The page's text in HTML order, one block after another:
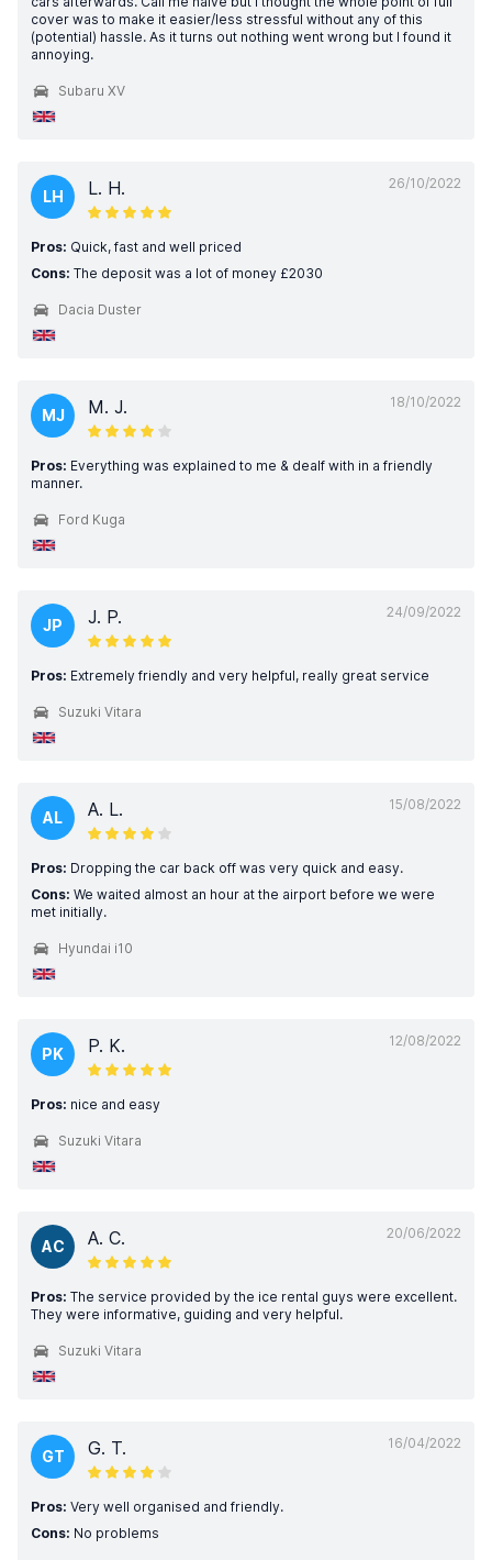
cover was to make it easier/less stressful without any of this
(potential) hassle. As it turns out nothing went wrong but I found it
annoying.
Subaru XV
26/10/2022
LH L. H.
Pros: Quick, fast and well priced
Cons: The deposit was a lot of money £2030
Dacia Duster
18/10/2022
MJ M. J.
Pros: Everything was explained to me & dealf with in a friendly
manner.
Ford Kuga
24/09/2022
JP J. P.
Pros: Extremely friendly and very helpful, really great service
Suzuki Vitara
15/08/2022
AL A. L.
Pros: Dropping the car back off was very quick and easy.
Cons: We waited almost an hour at the airport before we were
met initially.
Hyundai i10
12/08/2022
PK P. K.
Pros: nice and easy
Suzuki Vitara
20/06/2022
AC A. C.
Pros: The service provided by the ice rental guys were excellent.
They were informative, guiding and very helpful.
Suzuki Vitara
16/04/2022
GT G. T.
Pros: Very well organised and friendly.
Cons: No problems